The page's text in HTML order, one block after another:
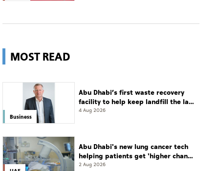
MOST READ
Business
Abu Dhabi’s first waste recovery
facility to help keep landfill the last
resort
4 Aug 2026
Abu Dhabi's new lung cancer tech
helping patients get 'higher chance
of complete cure'
2 Aug 2026